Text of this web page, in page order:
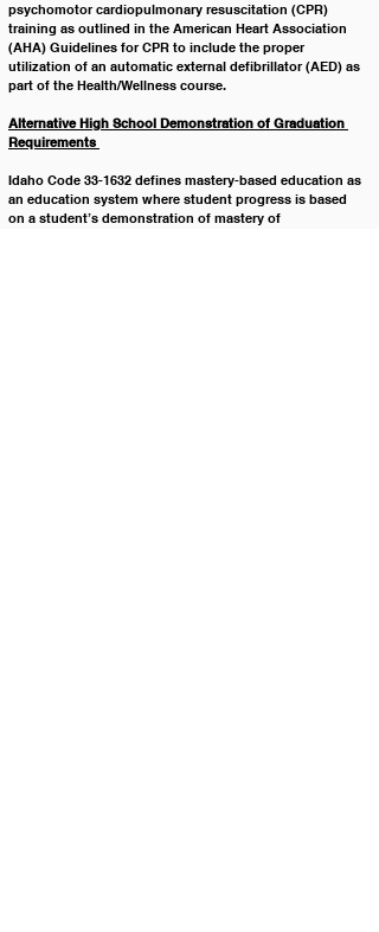
psychomotor cardiopulmonary resuscitation (CPR)
training as outlined in the American Heart Association
(AHA) Guidelines for CPR to include the proper
utilization of an automatic external defibrillator (AED) as
part of the Health/Wellness course.
Alternative High School Demonstration of Graduation
Requirements
Idaho Code 33-1632 defines mastery-based education as
an education system where student progress is based
on a student’s demonstration of mastery of